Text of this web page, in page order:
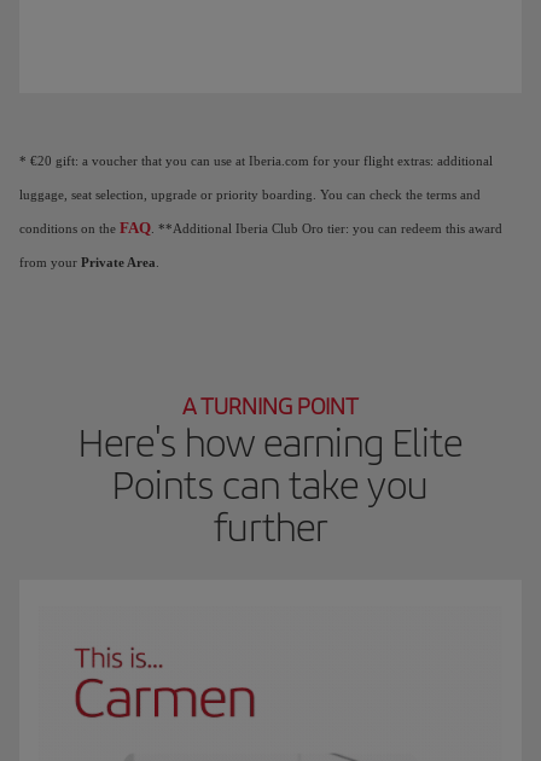
* €20 gift: a voucher that you can use at Iberia.com for your flight extras: additional
luggage, seat selection, upgrade or priority boarding. You can check the terms and
conditions on the FAQ . **Additional Iberia Club Oro tier: you can redeem this award
from your Private Area
A TURNING POINT
Here's how earning Elite
Points can take you
further